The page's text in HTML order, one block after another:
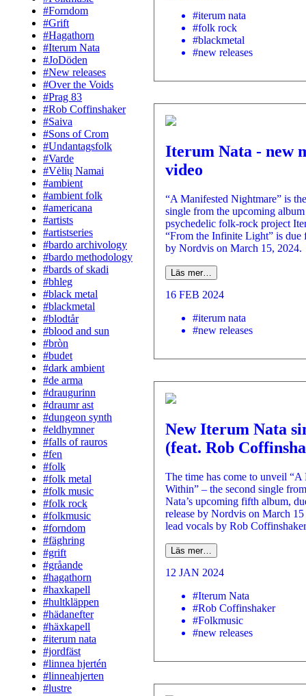
#Forndom
#Grift
#Hagathorn
#Iterum Nata
#JoDöden
#New releases
#Over the Voids
#Prag 83
#Rob Coffinshaker
#Saiva
#Sons of Crom
#Undantagsfolk
#Varde
#Vėlių Namai
#ambient
#ambient folk
#americana
#artists
#artistseries
#bardo archivology
#bardo methodology
#bards of skadi
#bhleg
#black metal
#blackmetal
#blodtår
#blood and sun
#bròn
#budet
#dark ambient
#de arma
#draugurinn
#draumr ast
#dungeon synth
#eldhymner
#falls of rauros
#fen
#folk
#folk metal
#folk music
#folk rock
#folkmusic
#forndom
#fäghring
#grift
#gråande
#hagathorn
#haxkapell
#hultkläppen
#hädanefter
#häxkapell
#iterum nata
#jordfäst
#linnea hjertén
#linneahjerten
#lustre
#iterum nata
#folk rock
#blackmetal
#new releases
Iterum Nata - new
video
“A Manifested Nightmare” is
single from the upcoming
psychedelic folk-rock project
“From the Infinite Light” is due
by Nordvis on March 15, 2024.
Läs mer…
16 FEB 2024
#iterum nata
#new releases
New Iterum Nata
(feat. Rob
The time has come to unveil “A
Within” – the second single
Nata’s upcoming fifth album,
release by Nordvis on March
lead vocals by Rob
Läs mer…
12 JAN 2024
#Iterum Nata
#Rob Coffinshaker
#Folkmusic
#new releases